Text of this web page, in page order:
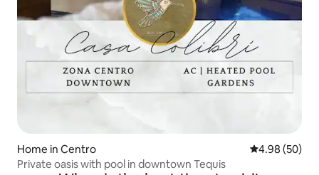
Home in Centro 4.98 out of 5
4.98 (50)
Private oasis with pool in downtown Tequis